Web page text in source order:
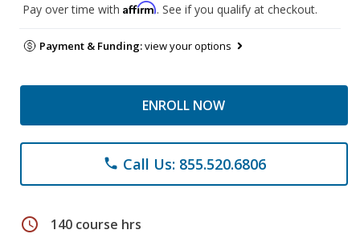
Pay over time with Affirm. See if you qualify at checkout.
Payment & Funding:view your options
ENROLL NOW
phone Call Us: 855.520.6806
schedule 140 course hrs